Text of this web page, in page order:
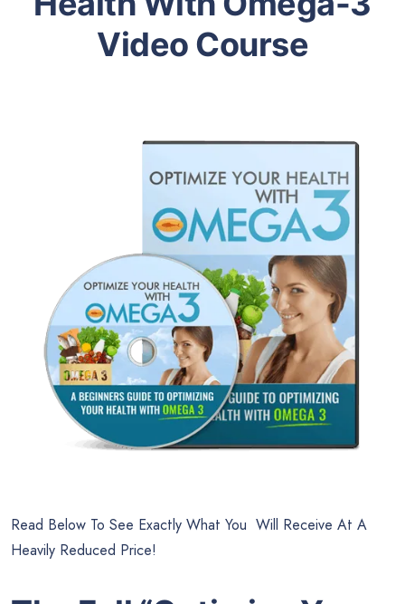
Video Course
Read Below To See Exactly What You Will Receive At A
Heavily Reduced Price!